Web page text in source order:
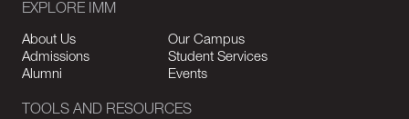
EXPLORE IMM
About Us
Our Campus
Admissions
Student Services
Alumni
Events
TOOLS AND RESOURCES